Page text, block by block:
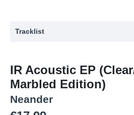
Tracklist
1 Yola Des Goz (Acoustic Version)
2 Eremit (Acoustic Version)
3 Aas (Acoustic Version)
IR Acoustic EP
Marbled Edition)
Neander
Regular price: